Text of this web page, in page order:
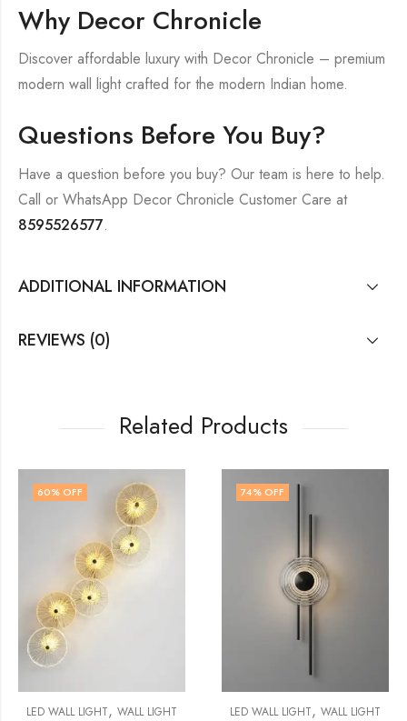
Why Decor Chronicle
Discover affordable luxury with Decor Chronicle – premium
modern wall light crafted for the modern Indian home.
Questions Before You Buy?
Have a question before you buy? Our team is here to help.
Call or WhatsApp Decor Chronicle Customer Care at
8595526577.
ADDITIONAL INFORMATION
REVIEWS (0)
Related Products
WALL LIGHT
74% OFF
LED WALL LIGHT WALL LIGHT LED WALL LIGHT